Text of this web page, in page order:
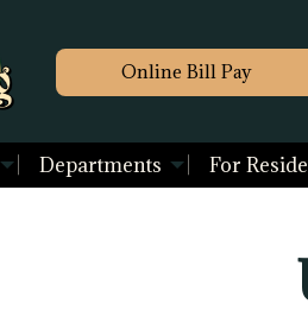
Online Bill Pay
Departments For